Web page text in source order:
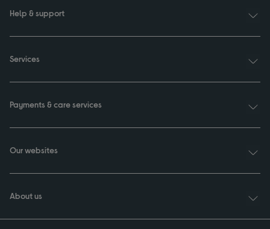
Help & support
Services
Payments & care services
Our websites
About us